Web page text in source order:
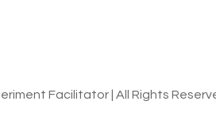
Facilitator | All Rights